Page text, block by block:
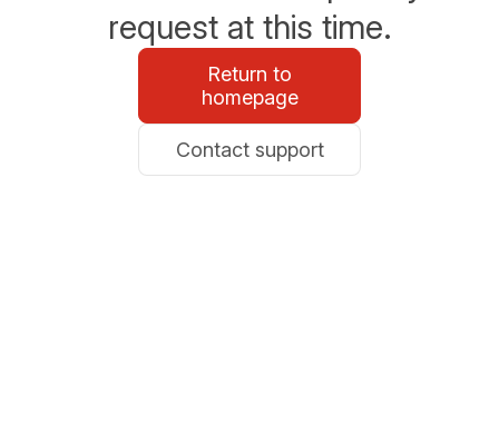
request at this time.
Return to
homepage
Contact support